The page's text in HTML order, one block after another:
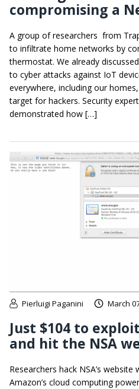
compromising a
A group of researchers from
to infiltrate home networks by
thermostat. We already
to cyber attacks against IoT
everywhere, including our
target for hackers. Security
demonstrated how […]
Pierluigi Paganini March
Just $104 to
and hit the NSA
Researchers hack NSA’s
Amazon’s cloud computing